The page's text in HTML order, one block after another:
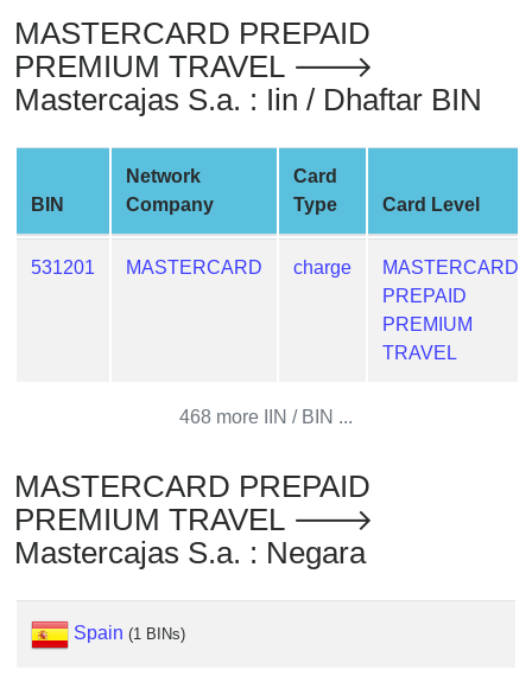
Generate
Credit
Card
from
Card
Checker
Service
?
IP
Lookup
BIN
Checker
MASTERCARD PREPAID
PREMIUM TRAVEL 🡒
Mastercajas S.a. : Iin / Dhaftar BIN
BIN
Network
Company
Card
Type
Card Level
531201 MASTERCARD charge
MASTERCARD
PREPAID
PREMIUM
TRAVEL
468 more IIN / BIN ...
MASTERCARD PREPAID
PREMIUM TRAVEL 🡒
Mastercajas S.a. : Negara
Spain (1 BINs)